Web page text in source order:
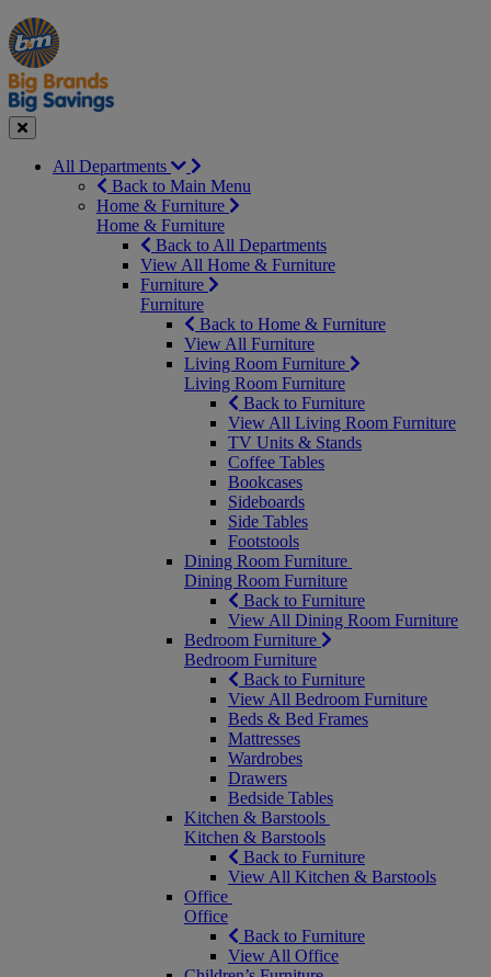
Manager's
Special
Occasions
&
Seasonal
Offers
Close
All Departments
Back to Main Menu
Home & Furniture
Home & Furniture
Back to All Departments
View All Home & Furniture
Furniture
Furniture
Back to Home & Furniture
View All Furniture
Living Room Furniture
Living Room Furniture
Back to Furniture
View All Living Room Furniture
TV Units & Stands
Coffee Tables
Bookcases
Sideboards
Side Tables
Footstools
Dining Room Furniture
Dining Room Furniture
Back to Furniture
View All Dining Room Furniture
Bedroom Furniture
Bedroom Furniture
Back to Furniture
View All Bedroom Furniture
Beds & Bed Frames
Mattresses
Wardrobes
Drawers
Bedside Tables
Kitchen & Barstools
Kitchen & Barstools
Back to Furniture
View All Kitchen & Barstools
Office
Office
Back to Furniture
View All Office